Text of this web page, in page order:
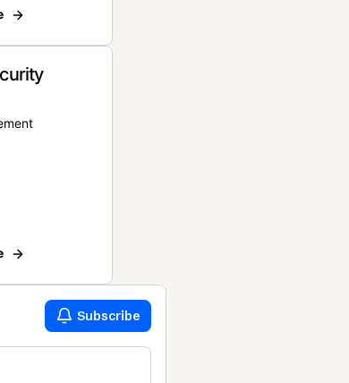
Subscribe